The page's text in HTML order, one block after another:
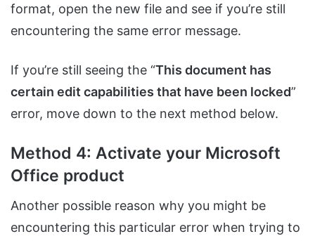
format, open the new file and see if you’re still
encountering the same error message.
If you’re still seeing the “This document has
certain edit capabilities that have been locked”
error, move down to the next method below.
Method 4: Activate your Microsoft
Office product
Another possible reason why you might be
encountering this particular error when trying to